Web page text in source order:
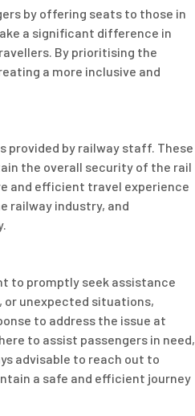
by offering seats to those in
a significant difference in
By prioritising the
a more inclusive and
provided by railway staff. These
the overall security of the rail
and efficient travel experience
railway industry, and
to promptly seek assistance
or unexpected situations,
to address the issue at
to assist passengers in need,
advisable to reach out to
a safe and efficient journey